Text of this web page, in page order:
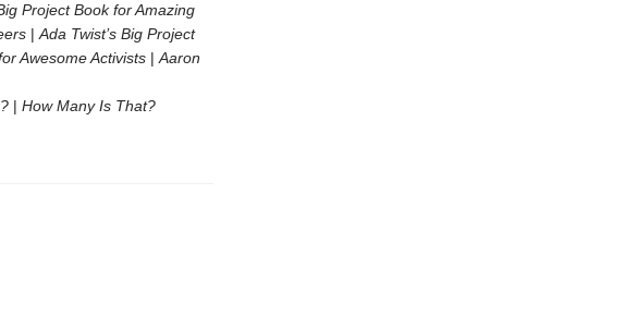
Project Book for Amazing
| Ada Twist’s Big Project
Awesome Activists| Aaron
| How Many Is That?